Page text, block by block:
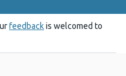
feedbackis welcomed to